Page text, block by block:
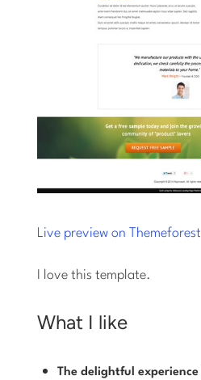
Live preview on Themeforest
I love this template.
What I like
The delightful experience